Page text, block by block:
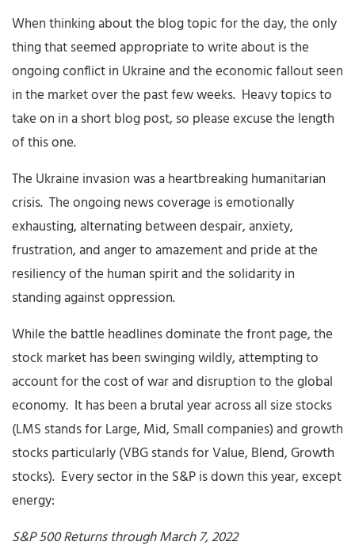
When thinking about the blog topic for the day, the only
thing that seemed appropriate to write about is the
ongoing conflict in Ukraine and the economic fallout seen
in the market over the past few weeks. Heavy topics to
take on in a short blog post, so please excuse the length
of this one.
The Ukraine invasion was a heartbreaking humanitarian
crisis. The ongoing news coverage is emotionally
exhausting, alternating between despair, anxiety,
frustration, and anger to amazement and pride at the
resiliency of the human spirit and the solidarity in
standing against oppression.
While the battle headlines dominate the front page, the
stock market has been swinging wildly, attempting to
account for the cost of war and disruption to the global
economy. It has been a brutal year across all size stocks
(LMS stands for Large, Mid, Small companies) and growth
stocks particularly (VBG stands for Value, Blend, Growth
stocks). Every sector in the S&P is down this year, except
energy:
S&P 500 Returns through March 7, 2022